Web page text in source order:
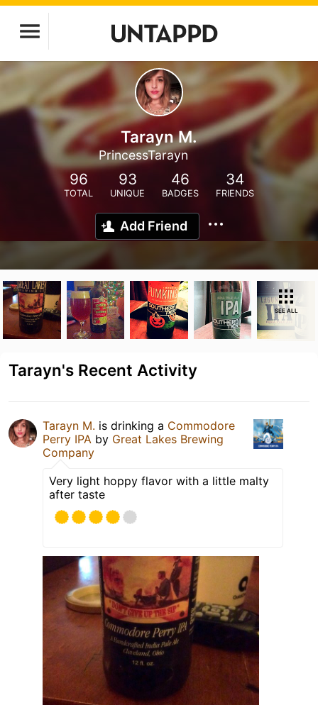
Tarayn M.
PrincessTarayn
96
TOTAL
93
UNIQUE
46
BADGES
34
FRIENDS
Add Friend
SEE ALL
Tarayn's Recent Activity
Tarayn M. is drinking a Commodore
Perry IPA by Great Lakes Brewing
Company
Very light hoppy flavor with a little malty
after taste